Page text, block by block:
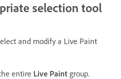
selection tool
and modify a Live Paint
entire Live Paint group.